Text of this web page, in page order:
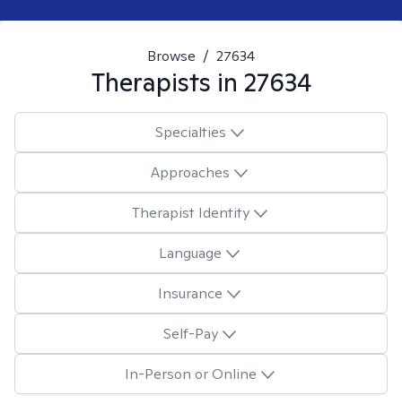
Browse / 27634
Therapists in 27634
Specialties
Approaches
Therapist Identity
Language
Insurance
Self-Pay
In-Person or Online